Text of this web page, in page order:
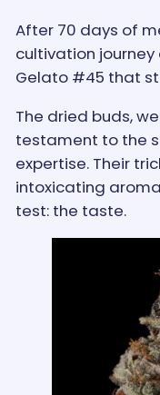
After 70 days of
cultivation
Gelato #45 that
The dried buds,
testament to the
expertise. Their
intoxicating
test: the taste.